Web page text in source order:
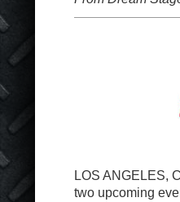
LOS ANGELES,
two upcoming